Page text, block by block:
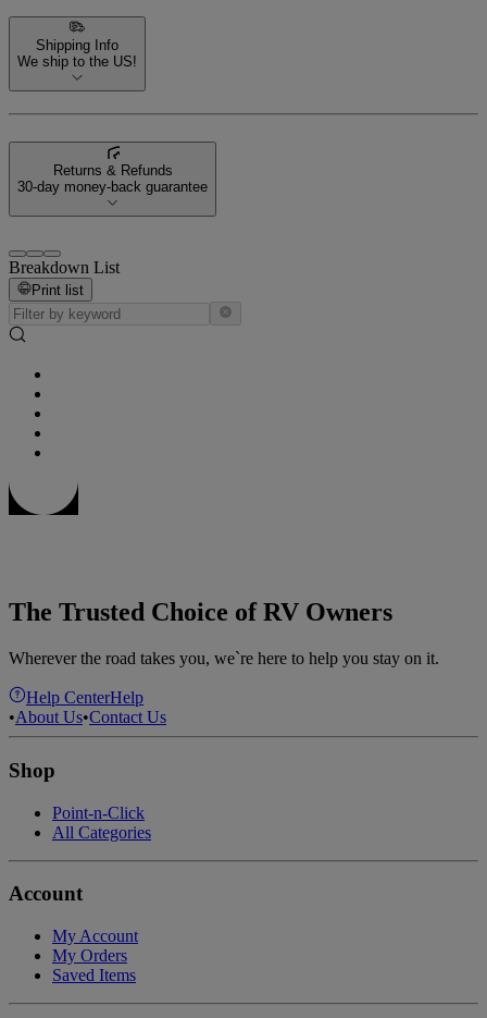
Shipping Info
We ship to the US!
Returns & Refunds
30-day money-back guarantee
Breakdown List
Print list
The Trusted Choice of RV Owners
Wherever the road takes you, we`re here to help you stay on it.
Help CenterHelp
•About Us•Contact Us
Shop
Point-n-Click
All Categories
Account
My Account
My Orders
Saved Items